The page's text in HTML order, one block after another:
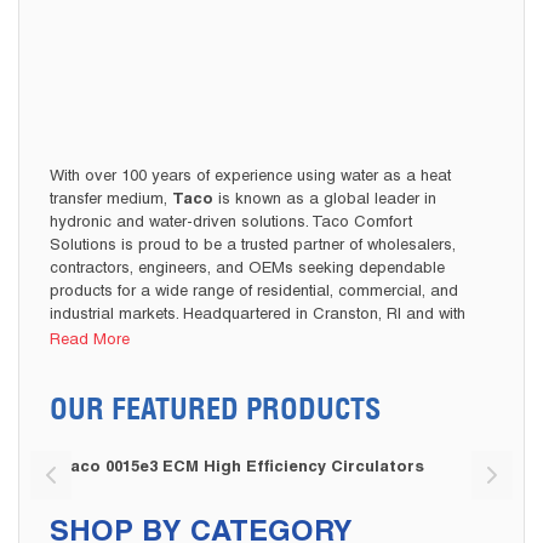
With over 100 years of experience using water as a heat
transfer medium, Taco is known as a global leader in
hydronic and water-driven solutions. Taco Comfort
Solutions is proud to be a trusted partner of wholesalers,
contractors, engineers, and OEMs seeking dependable
products for a wide range of residential, commercial, and
industrial markets. Headquartered in Cranston, RI and with
operations across North America, Europe, and Asia, Taco
Pumps toHydronic Valves and otherHydronics
pump or valve parts and accessories. Available in a wide
Read More
OUR FEATURED PRODUCTS
Taco 0015e3 ECM High Efficiency Circulators
SHOP BY CATEGORY